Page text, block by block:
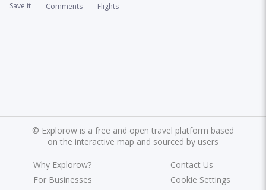
Save it Comments Flights
© Explorow is a free and open travel platform based
on the interactive map and sourced by users
Why Explorow?
For Businesses
Contact Us
Cookie Settings